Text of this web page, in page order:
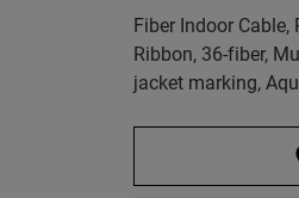
Fiber Indoor
Ribbon, 36-fiber,
jacket marking,